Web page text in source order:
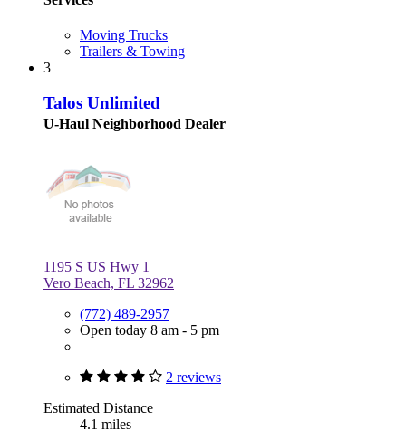
Moving Trucks
Trailers & Towing
3
Talos Unlimited
U-Haul Neighborhood Dealer
1195 S US Hwy 1
Vero Beach, FL 32962
(772) 489-2957
Open today 8 am - 5 pm
2 reviews
Estimated Distance
4.1 miles